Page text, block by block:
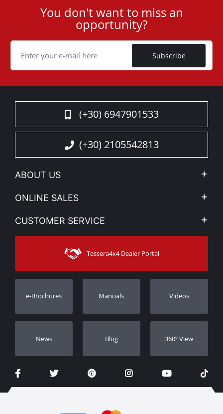
Cookie
You don't want to miss an
opportunity?
Subscribe
(+30) 6947901533
(+30) 2105542813
ABOUT US
Company Profile
News
Sitemap
ONLINE SALES
My account
Shipping Methods
CUSTOMER SERVICE
Contact
Track Order
Dealers
Tessera4x4 Dealer Portal
e-Brochures Manuals Videos
Νews Blog 360º View